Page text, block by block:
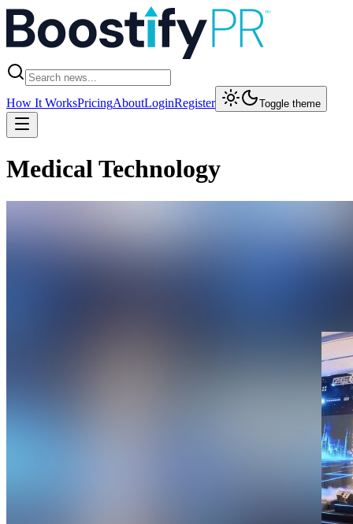
How It WorksPricingAboutLoginRegister Toggle theme
Medical Technology